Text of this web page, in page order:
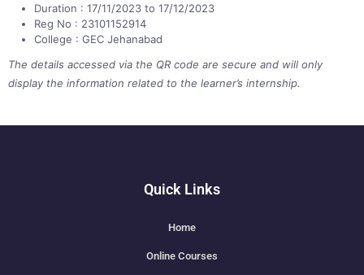
Duration : 17/11/2023 to 17/12/2023
Reg No : 23101152914
College : GEC Jehanabad
The details accessed via the QR code are secure and will only
display the information related to the learner’s internship.
Quick Links
Home
Online Courses